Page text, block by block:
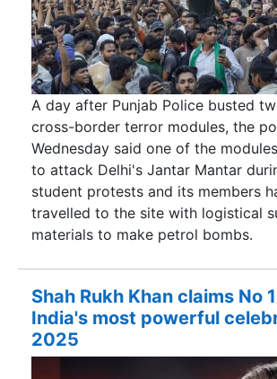
A day after Punjab Police busted
cross-border terror modules, the
Wednesday said one of the
to attack Delhi's Jantar Mantar
student protests and its members
travelled to the site with logistical
materials to make petrol bombs.
Shah Rukh Khan claims No
India's most powerful
2025